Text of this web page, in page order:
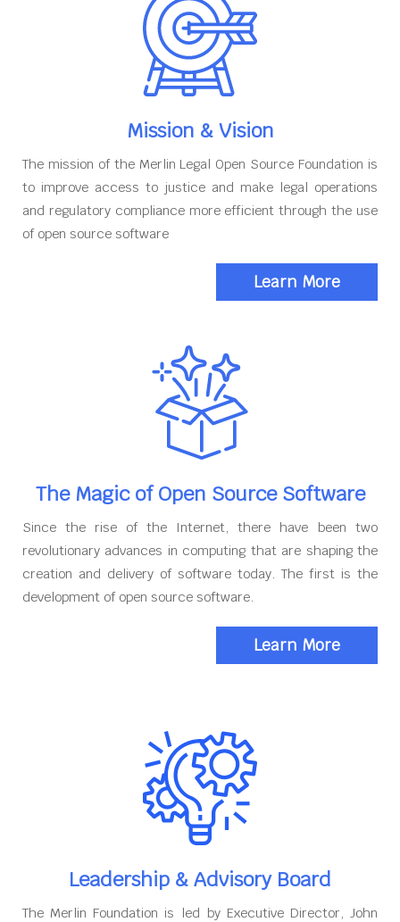
Mission & Vision
The mission of the Merlin Legal Open Source Foundation is
to improve access to justice and make legal operations
and regulatory compliance more efficient through the use
of open source software
Learn More
The Magic of Open Source Software
Since the rise of the Internet, there have been two
revolutionary advances in computing that are shaping the
creation and delivery of software today. The first is the
development of open source software.
Learn More
Leadership & Advisory Board
The Merlin Foundation is led by Executive Director, John